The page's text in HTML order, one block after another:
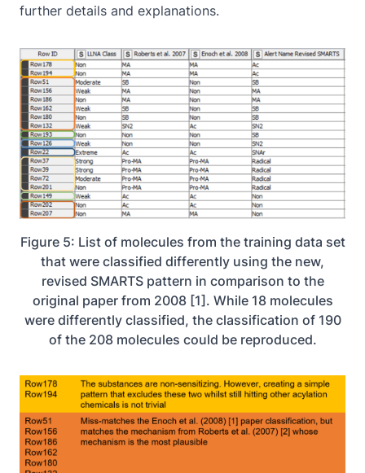
further details and explanations.
Figure 5: List of molecules from the training data set
that were classified differently using the new,
revised SMARTS pattern in comparison to the
original paper from 2008 [1]. While 18 molecules
were differently classified, the classification of 190
of the 208 molecules could be reproduced.